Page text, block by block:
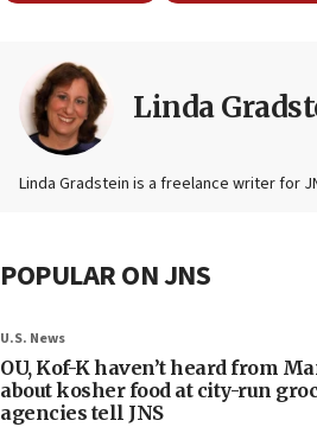
Linda
Linda Gradstein is a freelance writer for
POPULAR ON JNS
U.S. News
OU, Kof-K haven’t heard from
about kosher food at city-run
agencies tell JNS